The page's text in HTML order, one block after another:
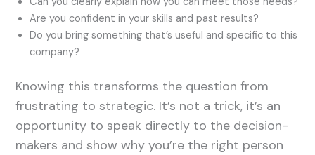
Are you confident in your skills and past results?
Do you bring something that’s useful and specific to this
company?
Knowing this transforms the question from
frustrating to strategic. It’s not a trick, it’s an
opportunity to speak directly to the decision-
makers and show why you’re the right person